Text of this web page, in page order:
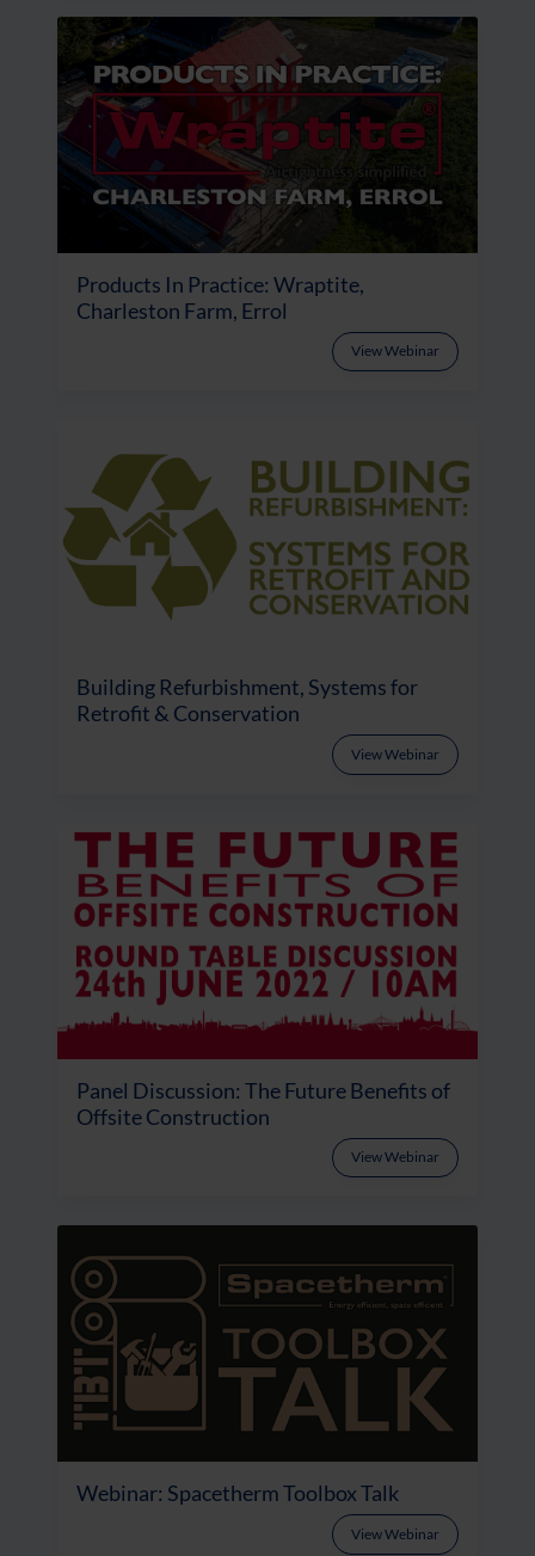
Products In Practice: Wraptite,
Charleston Farm, Errol
View Webinar
Building Refurbishment, Systems for
Retrofit & Conservation
View Webinar
Panel Discussion: The Future Benefits of
Offsite Construction
View Webinar
Webinar: Spacetherm Toolbox Talk
View Webinar